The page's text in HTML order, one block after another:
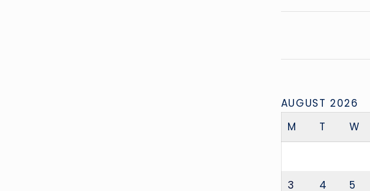
AUGUST 2026
M
T W
3 4 5